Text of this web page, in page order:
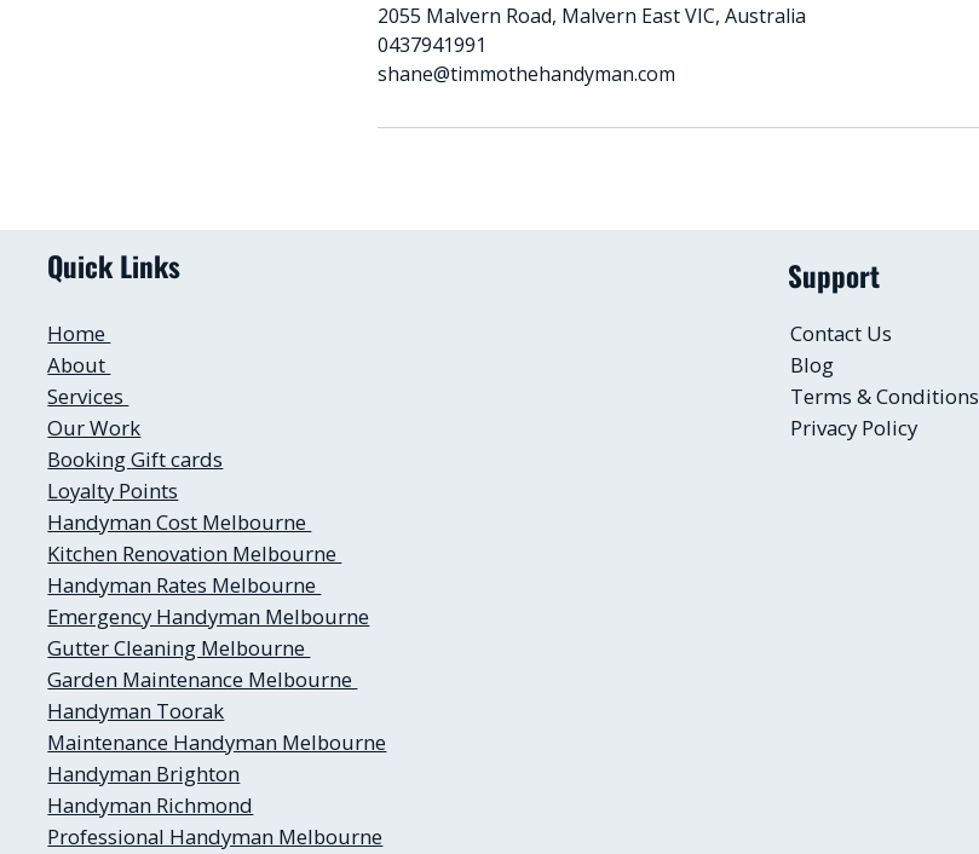
2055 Malvern Road, Malvern East VIC, Australia
0437941991
shane@timmothehandyman.com
Quick Links
Home
About
Services
Our Work
BookingGift cards
Loyalty Points
Handyman Cost Melbourne
Kitchen Renovation Melbourne
Handyman Rates Melbourne
Emergency Handyman Melbourne
Gutter Cleaning Melbourne
Garden Maintenance Melbourne
Handyman Toorak
Maintenance Handyman Melbourne
Handyman Brighton
Handyman Richmond
Professional Handyman Melbourne
Support
Contact Us
Blog
Terms & Conditions
Privacy Policy